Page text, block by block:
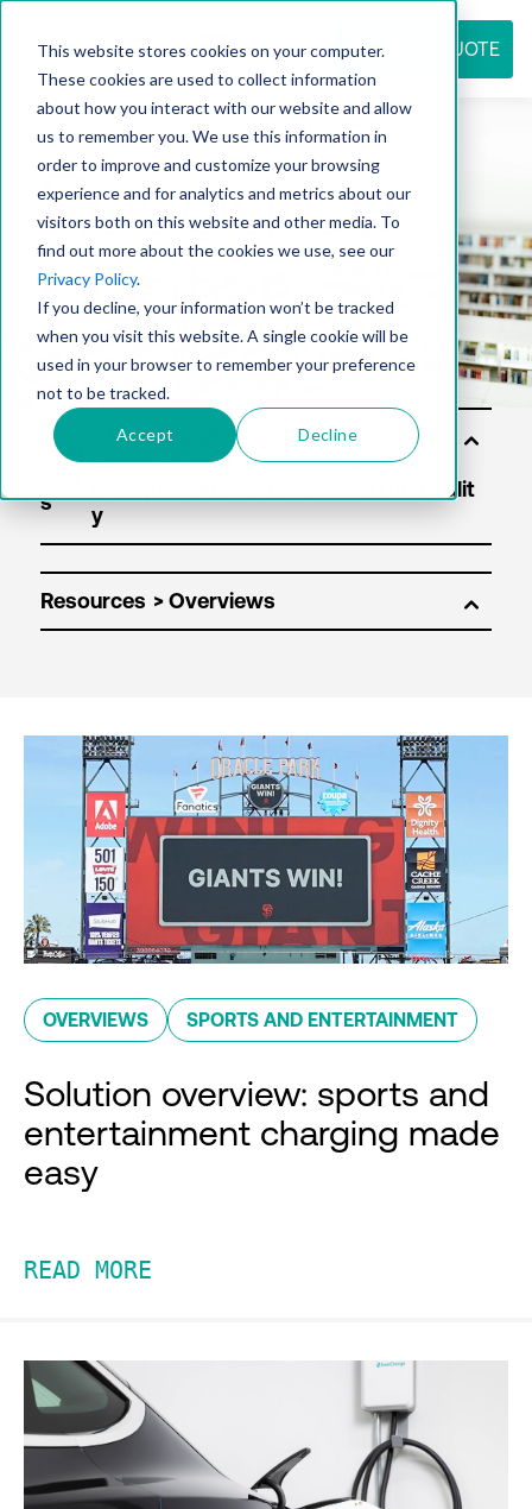
This website stores cookies on your computer.
These cookies are used to collect information
about how you interact with our website and allow
us to remember you. We use this information in
order to improve and customize your browsing
experience and for analytics and metrics about our
visitors both on this website and other media. To
find out more about the cookies we use, see our
Privacy Policy.
If you decline, your information won’t be tracked
when you visit this website. A single cookie will be
used in your browser to remember your preference
not to be tracked.
Accept Decline
REQUEST QUOTE
Resource
center
Solu
s
Resources
OVERVIEWS SPORTS AND ENTERTAINMENT
Solution overview: sports and
entertainment charging made
easy
READ MORE